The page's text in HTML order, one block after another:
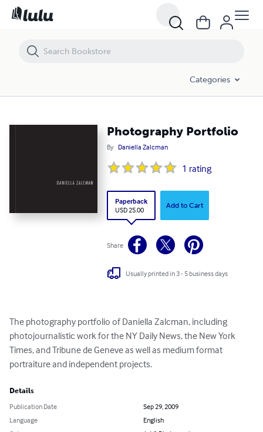
Categories
Photography Portfolio
By Daniella Zalcman
1 rating
Paperback
USD 25.00
Add to Cart
Share
Usually printed in 3 - 5 business days
The photography portfolio of Daniella Zalcman, including
photojournalistic work for the NY Daily News, the New York
Times, and Tribune de Geneve as well as medium format
portraiture and independent projects.
Details
Publication Date
Sep 29, 2009
Language
English
Photography Portfolio